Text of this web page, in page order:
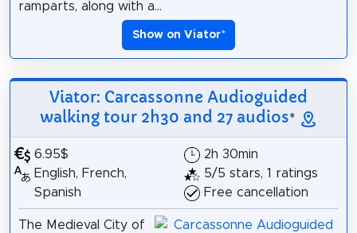
ramparts, along with a...
Show on Viator*
Viator: Carcassonne Audioguided
walking tour 2h30 and 27 audios*
6.95$
English, French,
Spanish
2h 30min
5/5 stars, 1 ratings
Free cancellation
The Medieval City of